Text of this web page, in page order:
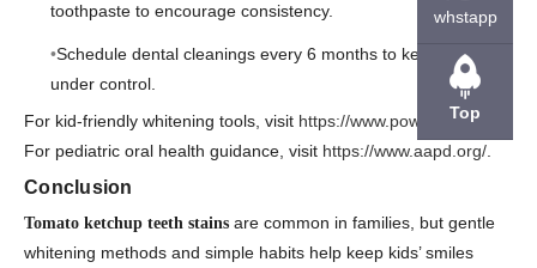
toothpaste to encourage consistency.
Schedule dental cleanings every 6 months to keep buildup
under control.
For kid-friendly whitening tools, visit https://www.powsmart.com/
For pediatric oral health guidance, visit https://www.aapd.org/
Conclusion
Tomato ketchup teeth stains are common in families, but gentle
whitening methods and simple habits help keep kids’ smiles
whstapp
Top